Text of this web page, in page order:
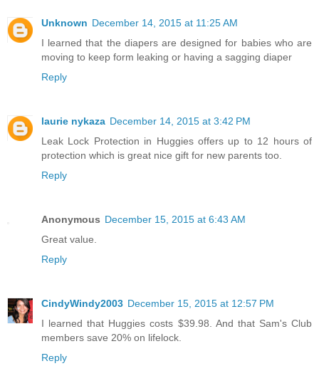
Unknown December 14, 2015 at 11:25 AM
I learned that the diapers are designed for babies who are
moving to keep form leaking or having a sagging diaper
Reply
laurie nykaza December 14, 2015 at 3:42 PM
Leak Lock Protection in Huggies offers up to 12 hours of
protection which is great nice gift for new parents too.
Reply
Anonymous December 15, 2015 at 6:43 AM
Great value.
Reply
CindyWindy2003 December 15, 2015 at 12:57 PM
I learned that Huggies costs $39.98. And that Sam's Club
members save 20% on lifelock.
Reply